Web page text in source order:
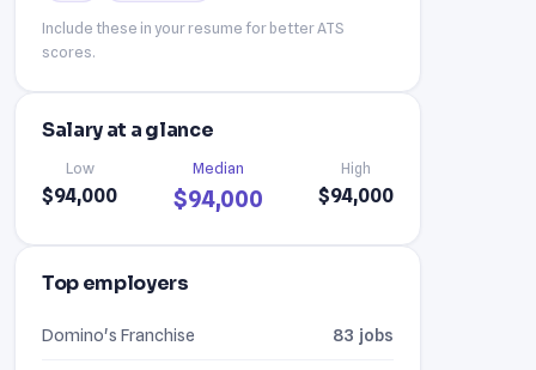
Include these in your resume for better ATS
scores.
Salary at a glance
Low
$94,000
Median
$94,000
High
$94,000
Top employers
Domino's Franchise 83 jobs